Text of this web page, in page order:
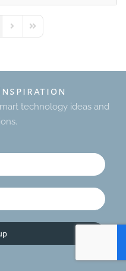
Next PageLast Page
technology ideas and